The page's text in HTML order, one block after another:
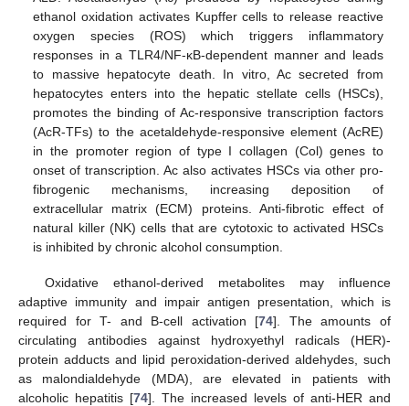
ethanol oxidation activates Kupffer cells to release reactive
oxygen species (ROS) which triggers inflammatory
responses in a TLR4/NF-κB-dependent manner and leads
to massive hepatocyte death. In vitro, Ac secreted from
hepatocytes enters into the hepatic stellate cells (HSCs),
promotes the binding of Ac-responsive transcription factors
(AcR-TFs) to the acetaldehyde-responsive element (AcRE)
in the promoter region of type I collagen (Col) genes to
onset of transcription. Ac also activates HSCs via other pro-
fibrogenic mechanisms, increasing deposition of
extracellular matrix (ECM) proteins. Anti-fibrotic effect of
natural killer (NK) cells that are cytotoxic to activated HSCs
is inhibited by chronic alcohol consumption.
Oxidative ethanol-derived metabolites may influence
adaptive immunity and impair antigen presentation, which is
required for T- and B-cell activation [74]. The amounts of
circulating antibodies against hydroxyethyl radicals (HER)-
protein adducts and lipid peroxidation-derived aldehydes, such
as malondialdehyde (MDA), are elevated in patients with
alcoholic hepatitis [74]. The increased levels of anti-HER and